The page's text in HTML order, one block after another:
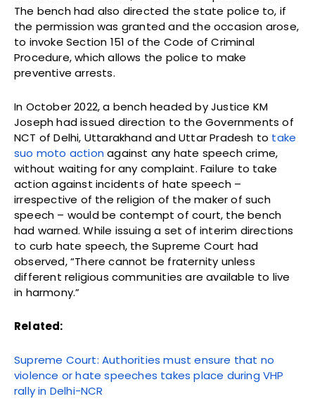
The bench had also directed the state police to, if
the permission was granted and the occasion arose,
to invoke Section 151 of the Code of Criminal
Procedure, which allows the police to make
preventive arrests.
In October 2022, a bench headed by Justice KM
Joseph had issued direction to the Governments of
NCT of Delhi, Uttarakhand and Uttar Pradesh to take
suo moto action against any hate speech crime,
without waiting for any complaint. Failure to take
action against incidents of hate speech –
irrespective of the religion of the maker of such
speech – would be contempt of court, the bench
had warned. While issuing a set of interim directions
to curb hate speech, the Supreme Court had
observed, “There cannot be fraternity unless
different religious communities are available to live
in harmony.”
Related:
Supreme Court: Authorities must ensure that no
violence or hate speeches takes place during VHP
rally in Delhi-NCR